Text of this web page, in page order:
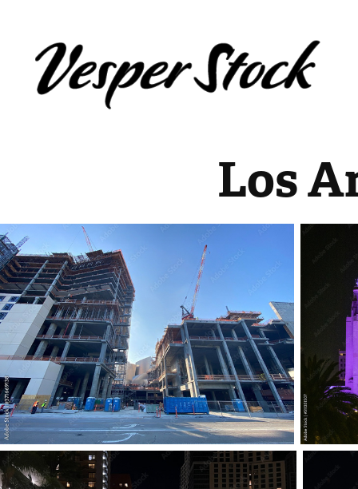
Los